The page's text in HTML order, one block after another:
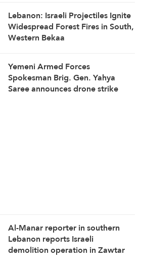
Lebanon: Israeli Projectiles Ignite
Widespread Forest Fires in South,
Western Bekaa
Yemeni Armed Forces
Spokesman Brig. Gen. Yahya
Saree announces drone strike
Al-Manar reporter in southern
Lebanon reports Israeli
demolition operation in Zawtar